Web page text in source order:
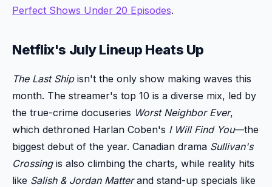
Perfect Shows Under 20 Episodes.
Netflix's July Lineup Heats Up
The Last Shipisn't the only show making waves this
month. The streamer's top 10 is a diverse mix, led by
the true-crime docuseries Worst Neighbor Ever,
which dethroned Harlan Coben's I Will Find You—the
biggest debut of the year. Canadian drama Sullivan's
Crossingis also climbing the charts, while reality hits
like Salish & Jordan Matterand stand-up specials like